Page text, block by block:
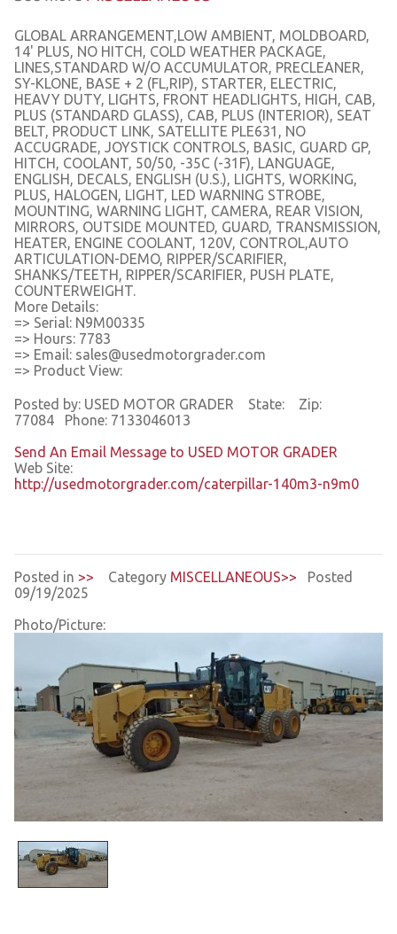
GLOBAL ARRANGEMENT,LOW AMBIENT, MOLDBOARD,
14' PLUS, NO HITCH, COLD WEATHER PACKAGE,
LINES,STANDARD W/O ACCUMULATOR, PRECLEANER,
SY-KLONE, BASE + 2 (FL,RIP), STARTER, ELECTRIC,
HEAVY DUTY, LIGHTS, FRONT HEADLIGHTS, HIGH, CAB,
PLUS (STANDARD GLASS), CAB, PLUS (INTERIOR), SEAT
BELT, PRODUCT LINK, SATELLITE PLE631, NO
ACCUGRADE, JOYSTICK CONTROLS, BASIC, GUARD GP,
HITCH, COOLANT, 50/50, -35C (-31F), LANGUAGE,
ENGLISH, DECALS, ENGLISH (U.S.), LIGHTS, WORKING,
PLUS, HALOGEN, LIGHT, LED WARNING STROBE,
MOUNTING, WARNING LIGHT, CAMERA, REAR VISION,
MIRRORS, OUTSIDE MOUNTED, GUARD, TRANSMISSION,
HEATER, ENGINE COOLANT, 120V, CONTROL,AUTO
ARTICULATION-DEMO, RIPPER/SCARIFIER,
SHANKS/TEETH, RIPPER/SCARIFIER, PUSH PLATE,
COUNTERWEIGHT.
More Details:
=> Serial: N9M00335
=> Hours: 7783
=> Email: sales@usedmotorgrader.com
=> Product View:
Posted by: USED MOTOR GRADER State: Zip:
77084 Phone: 7133046013
Send An Email Message to USED MOTOR GRADER
Web Site:
http://usedmotorgrader.com/caterpillar-140m3-n9m0
Posted in >> Category MISCELLANEOUS>> Posted
09/19/2025
Photo/Picture: